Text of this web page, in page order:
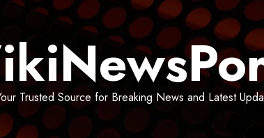
Trusted Source for Breaking News and Latest